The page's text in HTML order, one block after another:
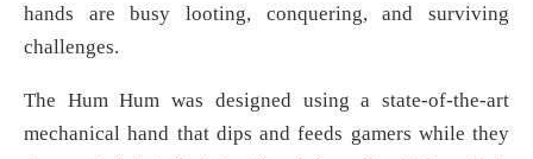
hands are busy looting, conquering, and surviving
challenges.
The Hum Hum was designed using a state-of-the-art
mechanical hand that dips and feeds gamers while they